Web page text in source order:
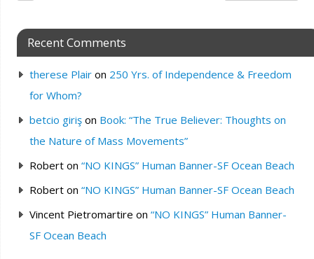
Recent Comments
therese Plairon 250 Yrs. of Independence & Freedom
for Whom?
betcio girişon Book: “The True Believer: Thoughts on
the Nature of Mass Movements”
Roberton “NO KINGS” Human Banner-SF Ocean Beach
Roberton “NO KINGS” Human Banner-SF Ocean Beach
Vincent Pietromartire on “NO KINGS” Human Banner-
SF Ocean Beach